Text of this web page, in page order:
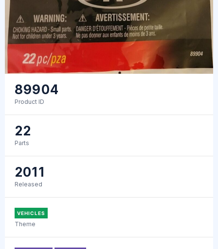
89904
Product ID
22
Parts
2011
Released
VEHICLES
Theme